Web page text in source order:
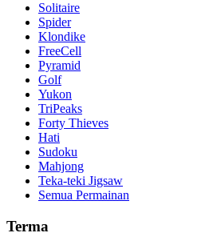
Solitaire
Spider
Klondike
FreeCell
Pyramid
Golf
Yukon
TriPeaks
Forty Thieves
Hati
Sudoku
Mahjong
Teka-teki Jigsaw
Semua Permainan
Terma